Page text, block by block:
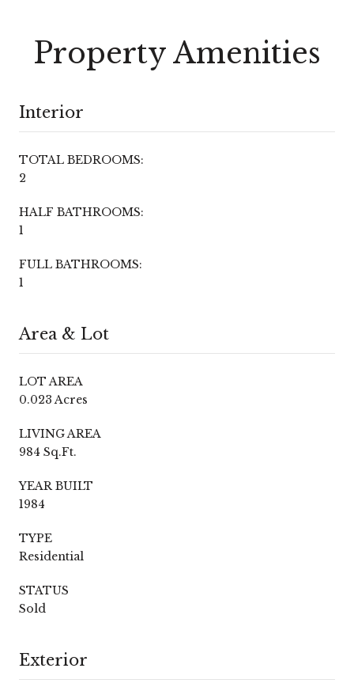
Property Amenities
Interior
TOTAL BEDROOMS:
2
HALF BATHROOMS:
1
FULL BATHROOMS:
1
Area & Lot
LOT AREA
0.023 Acres
LIVING AREA
984 Sq.Ft.
YEAR BUILT
1984
TYPE
Residential
STATUS
Sold
Exterior